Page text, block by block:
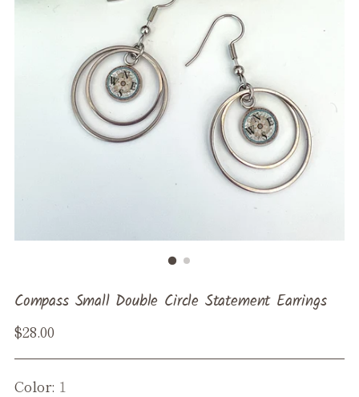
Compass Small Double Circle Statement Earrings
Regular
$28.00
Color: 1